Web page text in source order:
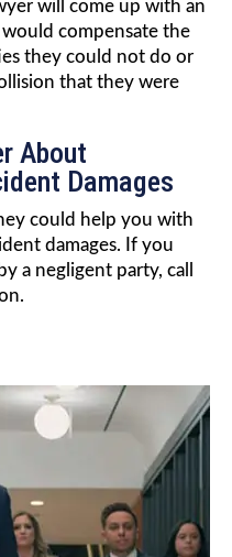
will come up with an
compensate the
they could not do or
that they were
About
Damages
could help you with
damages. If you
a negligent party, call